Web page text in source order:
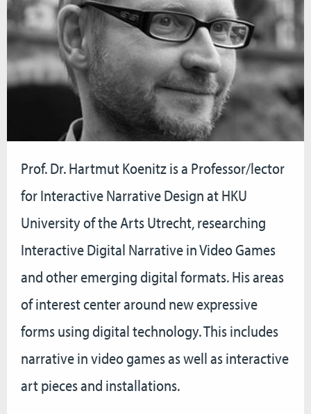
Prof. Dr. Hartmut Koenitz is a Professor/lector
forInteractive Narrative Designat HKU
University of the Arts Utrecht, researching
Interactive Digital Narrative in Video Games
and other emerging digital formats. His areas
of interest center around new expressive
forms using digital technology. This includes
narrative in video games as well as interactive
art pieces and installations.